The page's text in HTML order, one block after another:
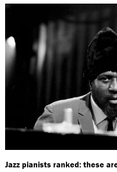
Jazz pianists ranked: these